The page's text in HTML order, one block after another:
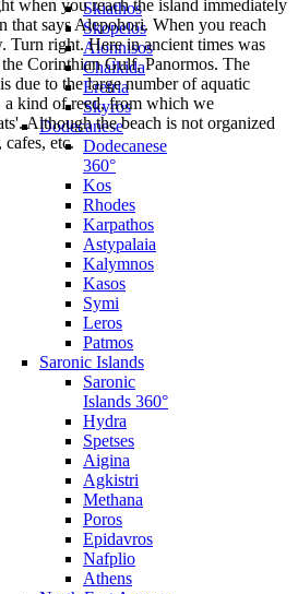
Skiathos
Skopelos
Alonnisos
Chalkida
Eretria
Skyros
Dodecanese
Dodecanese
360°
Kos
Rhodes
Karpathos
Astypalaia
Kalymnos
Kasos
Symi
Leros
Patmos
Saronic Islands
Saronic
Islands 360°
Hydra
Spetses
Aigina
Agkistri
Methana
Poros
Epidavros
Nafplio
Athens
when you reach the island immediately
that says Alepohori. When you reach
Turn right. Here in ancient times was
Corinthian Gulf, Panormos. The
due to the large number of aquatic
a kind of reed, from which we
Although the beach is not organized
etc.